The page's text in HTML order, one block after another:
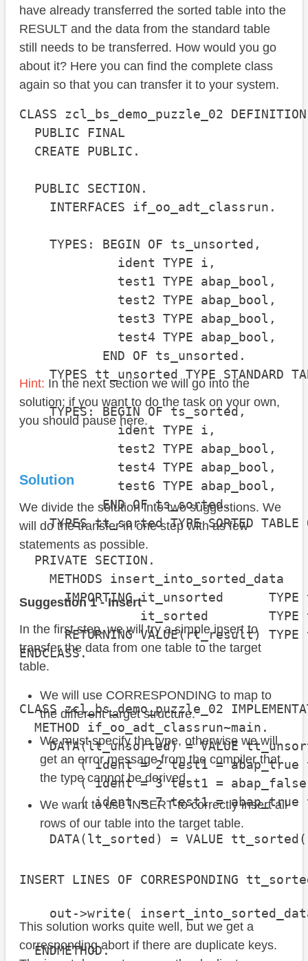
have already transferred the sorted table into the
RESULT and the data from the standard table
still needs to be transferred. How would you go
about it? Here you can find the complete class
again so that you can transfer it to your system.
CLASS zcl_bs_demo_puzzle_02 DEFINITION
PUBLIC FINAL
CREATE PUBLIC.
PUBLIC SECTION.
INTERFACES if_oo_adt_classrun.
TYPES: BEGIN OF ts_unsorted,
ident TYPE i,
test1 TYPE abap_bool,
test2 TYPE abap_bool,
test3 TYPE abap_bool,
test4 TYPE abap_bool,
END OF ts_unsorted.
TYPES tt_unsorted TYPE STANDARD
TYPES: BEGIN OF ts_sorted,
ident TYPE i,
test2 TYPE abap_bool,
test4 TYPE abap_bool,
test6 TYPE abap_bool,
END OF ts_sorted.
TYPES tt_sorted TYPE SORTED TABLE
PRIVATE SECTION.
METHODS insert_into_sorted_data
IMPORTING it_unsorted      TYPE
it_sorted        TYPE
RETURNING VALUE(rt_result)
ENDCLASS.
CLASS zcl_bs_demo_puzzle_02
METHOD if_oo_adt_classrun~main.
DATA(lt_unsorted) = VALUE
( ident = 2 test1 = abap_true
( ident = 3 test1 = abap_false
( ident = 7 test1 = abap_true
DATA(lt_sorted) = VALUE
( ident = 5 test2 =
out->write(
it_sorted   =
ENDMETHOD.
Hint: In the next section we will go into the
solution; if you want to do the task on your own,
you should pause here.
Solution
We divide the solution into two suggestions. We
will do the transfer in one step with as few
statements as possible.
Suggestion 1 - Insert
In the first step, we will try a simple insert to
transfer the data from one table to the target
table.
We will use CORRESPONDING to map to
the different target structure.
We must specify the type, otherwise we will
get an error message from the compiler that
the type cannot be derived.
We want to use INSERT to correctly insert all
rows of our table into the target table.
INSERT LINES OF CORRESPONDING
This solution works quite well, but we get a
corresponding abort if there are duplicate keys.